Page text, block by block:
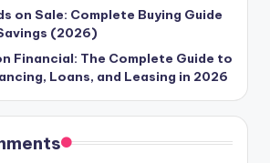
on Sale: Complete Buying Guide
(2026)
Financial: The Complete Guide to
Loans, and Leasing in 2026